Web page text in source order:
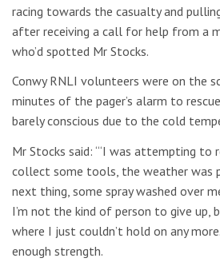
racing towards the casualty and
after receiving a call for help from a
who’d spotted Mr Stocks.
Conwy RNLI volunteers were on the
minutes of the pager’s alarm to
barely conscious due to the cold
Mr Stocks said: “‘I was attempting to
collect some tools, the weather was
next thing, some spray washed over
I’m not the kind of person to give
where I just couldn’t hold on any
enough strength.